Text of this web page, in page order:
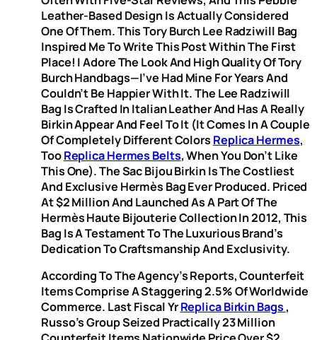
Leather-Based Design Is Actually Considered
One Of Them. This Tory Burch Lee Radziwill Bag
Inspired Me To Write This Post Within The First
Place! I Adore The Look And High Quality Of Tory
Burch Handbags—I’ve Had Mine For Years And
Couldn’t Be Happier With It. The Lee Radziwill
Bag Is Crafted In Italian Leather And Has A Really
Birkin Appear And Feel To It (it Comes In A Couple
Of Completely Different Colors Replica Hermes,
TooReplica Hermes Belts, When You Don’t Like
This One). The Sac Bijou Birkin Is The Costliest
And Exclusive Hermès Bag Ever Produced. Priced
At $2 Million And Launched As A Part Of The
Hermès Haute Bijouterie Collection In 2012, This
Bag Is A Testament To The Luxurious Brand’s
Dedication To Craftsmanship And Exclusivity.
According To The Agency’s Reports, Counterfeit
Items Comprise A Staggering 2.5% Of Worldwide
Commerce. Last Fiscal YrReplica Birkin Bags,
Russo’s Group Seized Practically 23 Million